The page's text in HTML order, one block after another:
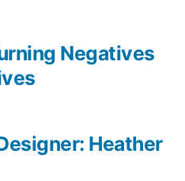
Heather
Negatives